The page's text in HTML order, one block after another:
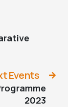
Events
2023